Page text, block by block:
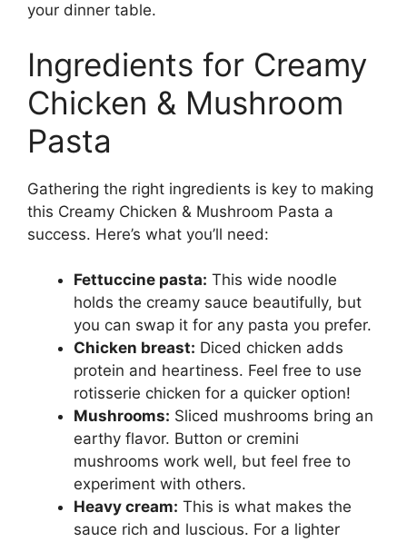
your dinner table.
Ingredients for Creamy
Chicken & Mushroom
Pasta
Gathering the right ingredients is key to making
this Creamy Chicken & Mushroom Pasta a
success. Here’s what you’ll need:
Fettuccine pasta: This wide noodle
holds the creamy sauce beautifully, but
you can swap it for any pasta you prefer.
Chicken breast: Diced chicken adds
protein and heartiness. Feel free to use
rotisserie chicken for a quicker option!
Mushrooms: Sliced mushrooms bring an
earthy flavor. Button or cremini
mushrooms work well, but feel free to
experiment with others.
Heavy cream: This is what makes the
sauce rich and luscious. For a lighter